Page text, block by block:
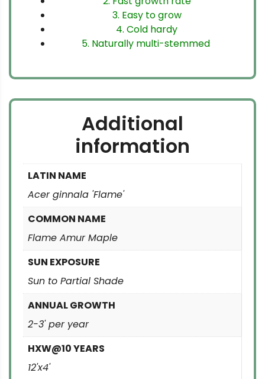
3. Easy to grow
4. Cold hardy
5. Naturally multi-stemmed
Additional
information
LATIN NAME
Acer ginnala 'Flame'
COMMON NAME
Flame Amur Maple
SUN EXPOSURE
Sun to Partial Shade
ANNUAL GROWTH
2-3' per year
HXW@10 YEARS
12'x4'